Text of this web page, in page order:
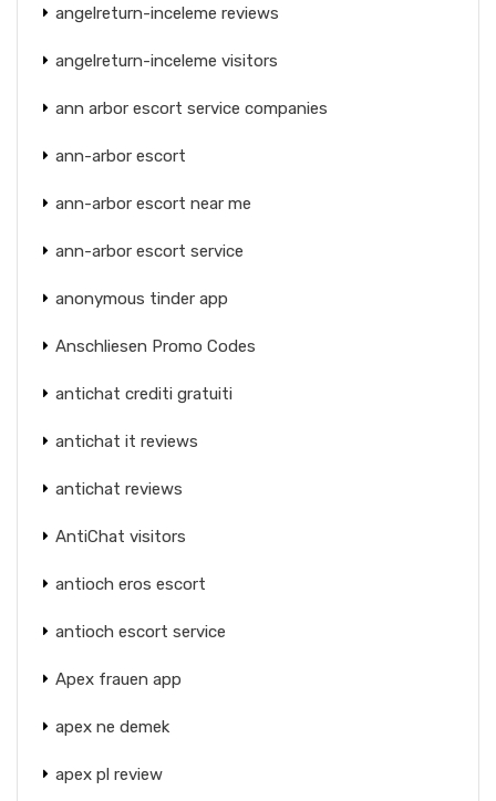
angelreturn-inceleme reviews
angelreturn-inceleme visitors
ann arbor escort service companies
ann-arbor escort
ann-arbor escort near me
ann-arbor escort service
anonymous tinder app
Anschliesen Promo Codes
antichat crediti gratuiti
antichat it reviews
antichat reviews
AntiChat visitors
antioch eros escort
antioch escort service
Apex frauen app
apex ne demek
apex pl review